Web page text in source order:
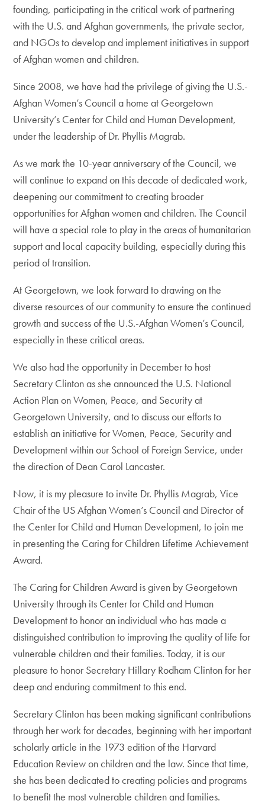
founding, participating in the critical work of partnering
with the U.S. and Afghan governments, the private sector,
and NGOs to develop and implement initiatives in support
of Afghan women and children.
Since 2008, we have had the privilege of giving the U.S.-
Afghan Women’s Council a home at Georgetown
University’s Center for Child and Human Development,
under the leadership of Dr. Phyllis Magrab.
As we mark the 10-year anniversary of the Council, we
will continue to expand on this decade of dedicated work,
deepening our commitment to creating broader
opportunities for Afghan women and children. The Council
will have a special role to play in the areas of humanitarian
support and local capacity building, especially during this
period of transition.
At Georgetown, we look forward to drawing on the
diverse resources of our community to ensure the continued
growth and success of the U.S.-Afghan Women’s Council,
especially in these critical areas.
We also had the opportunity in December to host
Secretary Clinton as she announced the U.S. National
Action Plan on Women, Peace, and Security at
Georgetown University, and to discuss our efforts to
establish an initiative for Women, Peace, Security and
Development within our School of Foreign Service, under
the direction of Dean Carol Lancaster.
Now, it is my pleasure to invite Dr. Phyllis Magrab, Vice
Chair of the US Afghan Women’s Council and Director of
the Center for Child and Human Development, to join me
in presenting the Caring for Children Lifetime Achievement
Award.
The Caring for Children Award is given by Georgetown
University through its Center for Child and Human
Development to honor an individual who has made a
distinguished contribution to improving the quality of life for
vulnerable children and their families. Today, it is our
pleasure to honor Secretary Hillary Rodham Clinton for her
deep and enduring commitment to this end.
Secretary Clinton has been making significant contributions
through her work for decades, beginning with her important
scholarly article in the 1973 edition of the Harvard
Education Review on children and the law. Since that time,
she has been dedicated to creating policies and programs
to benefit the most vulnerable children and families.